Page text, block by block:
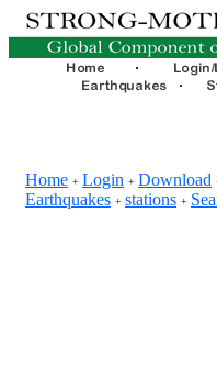
Home + Login + Download
Earthquakes + stations +